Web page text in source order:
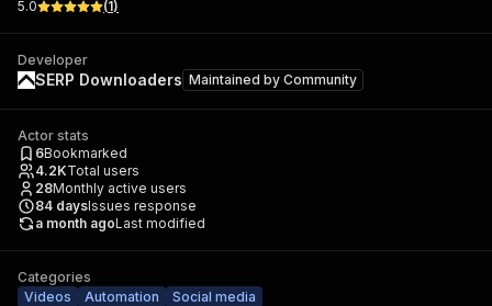
5.0
(1)
Developer
SERP Downloaders Maintained by Community
Actor stats
6Bookmarked
4.2KTotal users
28Monthly active users
84 daysIssues response
a month agoLast modified
Categories
Videos
Automation Social media